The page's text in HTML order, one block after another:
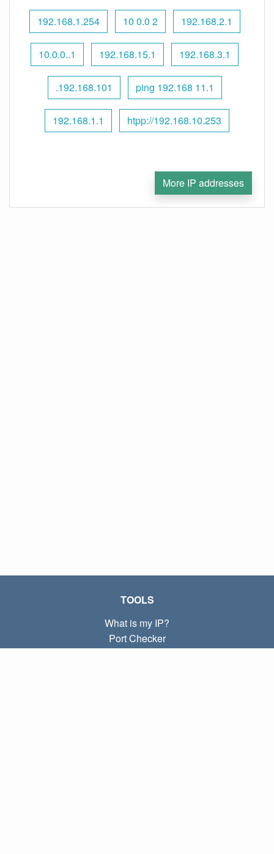
192.168.1.254 10 0.0 2 192.168.2.1
10.0.0..1 192.168.15.1 192.168.3.1
.192.168.101 ping 192.168 11.1
192.168.1.1 htpp://192.168.10.253
More IP addresses
TOOLS
What is my IP?
Port Checker